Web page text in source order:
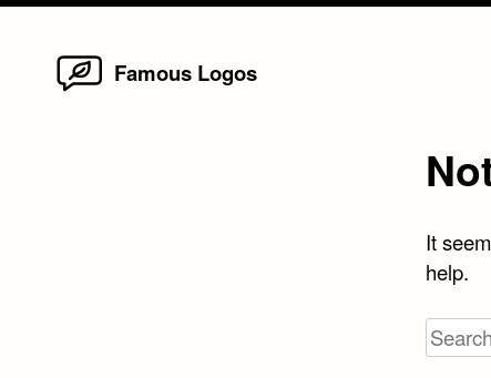
Famous Logos
It
help.
Search
for: